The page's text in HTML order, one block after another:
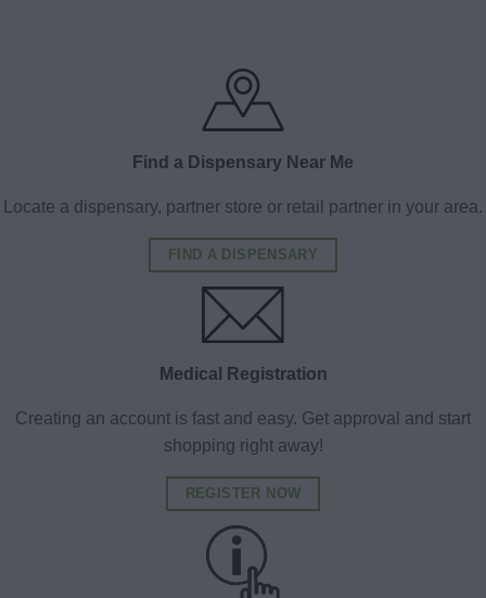
Find a Dispensary Near Me
Locate a dispensary, partner store or retail partner in your area.
FIND A DISPENSARY
Medical Registration
Creating an account is fast and easy. Get approval and start
shopping right away!
REGISTER NOW